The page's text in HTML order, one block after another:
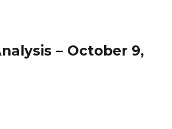
– October 9,